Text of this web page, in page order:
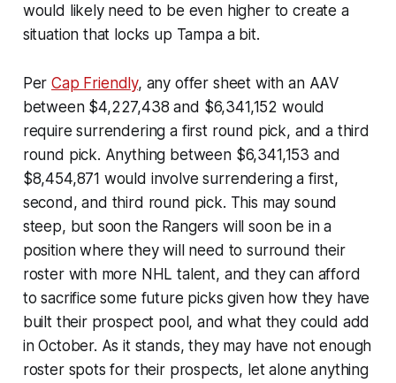
would likely need to be even higher to create a
situation that locks up Tampa a bit.
PerCap Friendly, any offer sheet with an AAV
between $4,227,438 and $6,341,152 would
require surrendering a first round pick, and a third
round pick. Anything between $6,341,153 and
$8,454,871 would involve surrendering a first,
second, and third round pick. This may sound
steep, but soon the Rangers will soon be in a
position where they will need to surround their
roster with more NHL talent, and they can afford
to sacrifice some future picks given how they have
built their prospect pool, and what they could add
in October. As it stands, they may have not enough
roster spots for their prospects, let alone anything